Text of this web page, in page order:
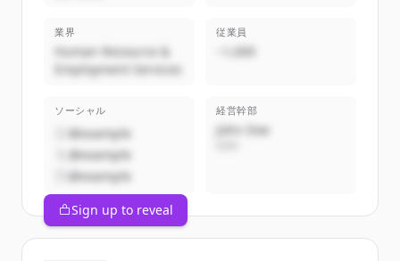
業界
Human Resource &
Employment Services
従業員
~1,000
ソーシャル
@example
@example
@example
経営幹部
John Doe
Sign up to reveal